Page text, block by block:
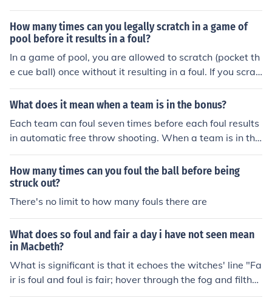
eal was called for a technical foul for tying his shoe (5:3
1 left in the first quarter).
How many times can you legally scratch in a game of
pool before it results in a foul?
In a game of pool, you are allowed to scratch (pocket th
e cue ball) once without it resulting in a foul. If you scrat
ch a second time during the same turn, it will be conside
red a foul.
What does it mean when a team is in the bonus?
Each team can foul seven times before each foul results
in automatic free throw shooting. When a team is in the
bonus, they have been fouled at least seven times in th
at half, and anytime a member of this team is fouled, th
ey automatically will be shooting a free throw, even if th
e foul occurs in a non-shooting situationl
How many times can you foul the ball before being
struck out?
There's no limit to how many fouls there are
What does so foul and fair a day i have not seen mean
in Macbeth?
What is significant is that it echoes the witches' line "Fa
ir is foul and foul is fair; hover through the fog and filthy
air", thus connecting Macbeth with the witches and sho